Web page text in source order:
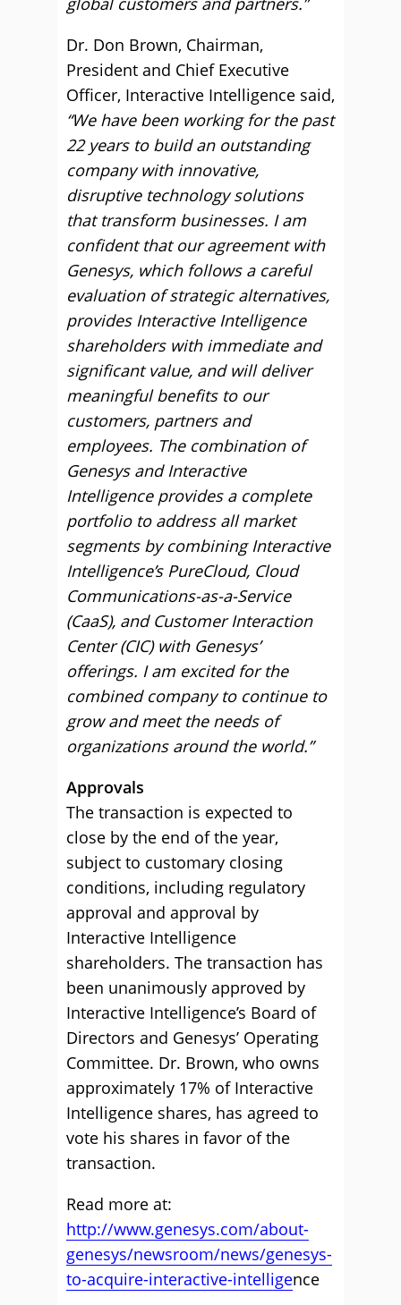
Dr. Don Brown, Chairman,
President and Chief Executive
Officer, Interactive Intelligence said,
“We have been working for the past
22 years to build an outstanding
company with innovative,
disruptive technology solutions
that transform businesses. I am
confident that our agreement with
Genesys, which follows a careful
evaluation of strategic alternatives,
provides Interactive Intelligence
shareholders with immediate and
significant value, and will deliver
meaningful benefits to our
customers, partners and
employees. The combination of
Genesys and Interactive
Intelligence provides a complete
portfolio to address all market
segments by combining Interactive
Intelligence’s PureCloud, Cloud
Communications-as-a-Service
(CaaS), and Customer Interaction
Center (CIC) with Genesys’
offerings. I am excited for the
combined company to continue to
grow and meet the needs of
organizations around the world.”
Approvals
The transaction is expected to
close by the end of the year,
subject to customary closing
conditions, including regulatory
approval and approval by
Interactive Intelligence
shareholders. The transaction has
been unanimously approved by
Interactive Intelligence’s Board of
Directors and Genesys’ Operating
Committee. Dr. Brown, who owns
approximately 17% of Interactive
Intelligence shares, has agreed to
vote his shares in favor of the
transaction.
Read more at:
http://www.genesys.com/about-
genesys/newsroom/news/genesys-
to-acquire-interactive-intelligence